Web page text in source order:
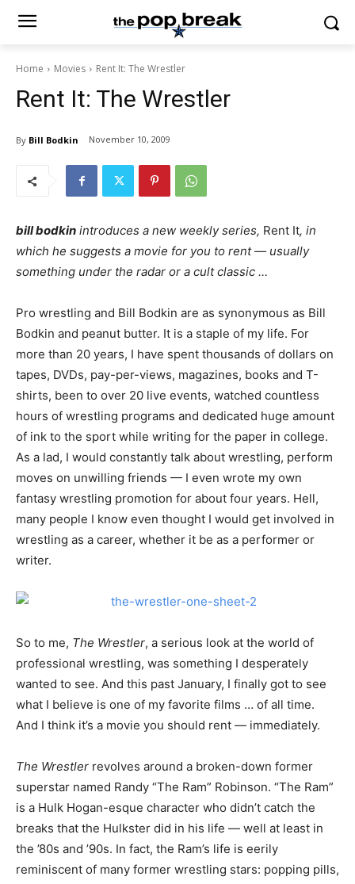
Home Movies Rent It: The Wrestler
Rent It: The Wrestler
By Bill Bodkin November 10, 2009
bill bodkin introduces a new weekly series, Rent It, in
which he suggests a movie for you to rent — usually
something under the radar or a cult classic …
Pro wrestling and Bill Bodkin are as synonymous as Bill
Bodkin and peanut butter. It is a staple of my life. For
more than 20 years, I have spent thousands of dollars on
tapes, DVDs, pay-per-views, magazines, books and T-
shirts, been to over 20 live events, watched countless
hours of wrestling programs and dedicated huge amount
of ink to the sport while writing for the paper in college.
As a lad, I would constantly talk about wrestling, perform
moves on unwilling friends — I even wrote my own
fantasy wrestling promotion for about four years. Hell,
many people I know even thought I would get involved in
wrestling as a career, whether it be as a performer or
writer.
So to me, The Wrestler, a serious look at the world of
professional wrestling, was something I desperately
wanted to see. And this past January, I finally got to see
what I believe is one of my favorite films … of all time.
And I think it’s a movie you should rent — immediately.
The Wrestler revolves around a broken-down former
superstar named Randy “The Ram” Robinson. “The Ram”
is a Hulk Hogan-esque character who didn’t catch the
breaks that the Hulkster did in his life — well at least in
the ’80s and ’90s. In fact, the Ram’s life is eerily
reminiscent of many former wrestling stars: popping pills,